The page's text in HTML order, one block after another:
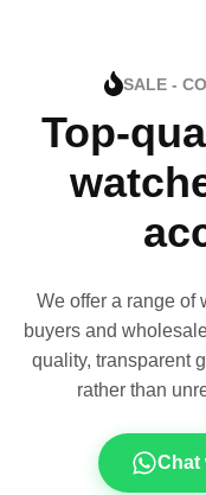
SALE -
Top-
We offer a range of
buyers and
quality, transparent
rather than
Chat